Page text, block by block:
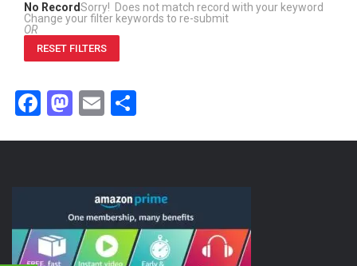
No RecordSorry! Does not match record with your keyword
Change your filter keywords to re-submit
OR
RESET FILTERS
Facebook
Mastodon
Email